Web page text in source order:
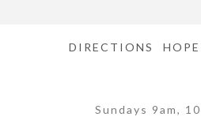
DIRECTIONS
Sundays 9am,